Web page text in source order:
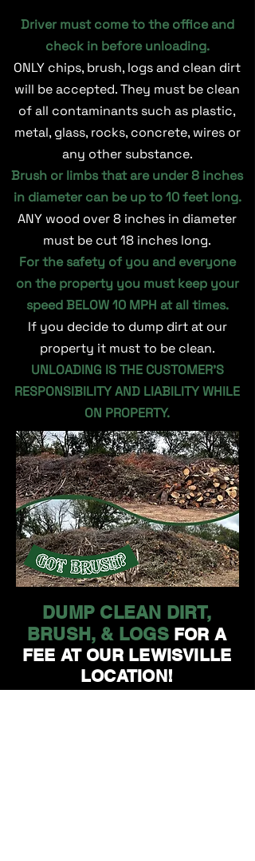
Driver must come to the office and
check in before unloading.
ONLY chips, brush, logs and clean dirt
will be accepted. They must be clean
of all contaminants such as plastic,
metal, glass, rocks, concrete, wires or
any other substance.
Brush or limbs that are under 8 inches
in diameter can be up to 10 feet long.
ANY wood over 8 inches in diameter
must be cut 18 inches long.
For the safety of you and everyone
on the property you must keep your
speed BELOW 10 MPH at all times.
If you decide to dump dirt at our
property it must to be clean.
UNLOADING IS THE CUSTOMER’S
RESPONSIBILITY AND LIABILITY WHILE
ON PROPERTY.
DUMP CLEAN DIRT,
BRUSH, & LOGS FOR A
FEE AT OUR LEWISVILLE
LOCATION!